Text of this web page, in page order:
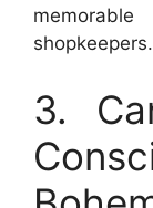
shopkeepers.
3.